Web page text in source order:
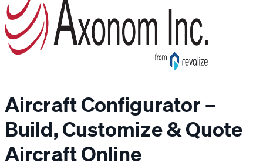
Aircraft Configurator –
Build, Customize & Quote
Aircraft Online